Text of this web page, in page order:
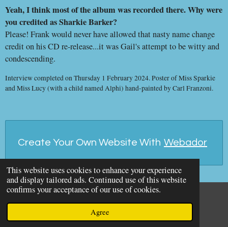
This website uses cookies to enhance your experience
and display tailored ads. Continued use of this website
confirms your acceptance of our use of cookies.
Agree
Yeah, I think most of the album was recorded there. Why were
you credited as Sharkie Barker?
Please! Frank would never have allowed that nasty name change
credit on his CD re-release...it was Gail's attempt to be witty and
condescending.
Interview completed on Thursday 1 February 2024. Poster of Miss Sparkie
and Miss Lucy (with a child named Alphi) hand-painted by Carl Franzoni.
Create Your Own Website With Webador